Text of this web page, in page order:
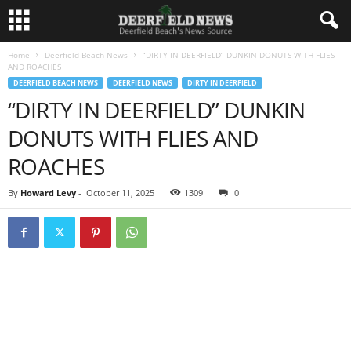
Home Deerfield Beach News
“DIRTY IN DEERFIELD” DUNKIN DONUTS WITH FLIES
AND ROACHES
DEERFIELD BEACH NEWS DEERFIELD NEWS DIRTY IN DEERFIELD
“DIRTY IN DEERFIELD” DUNKIN
DONUTS WITH FLIES AND
ROACHES
By Howard Levy - October 11, 2025 1309 0